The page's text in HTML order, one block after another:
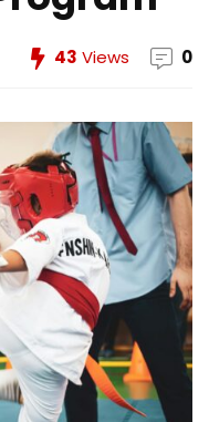
43 Views 0